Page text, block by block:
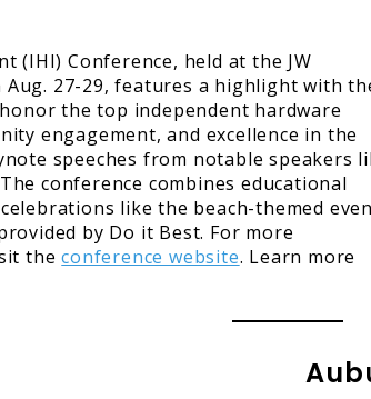
(IHI) Conference, held at the JW
27-29, features a highlight with
the top independent hardware
engagement, and excellence in the
speeches from notable speakers
conference combines educational
like the beach-themed
by Do it Best. For more
theconference website. Learn more